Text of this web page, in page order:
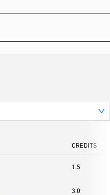
CREDITS
1.5
3.0